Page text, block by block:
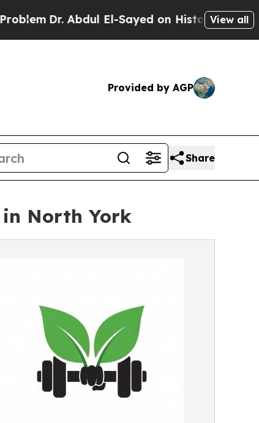
Dr. Abdul El-Sayed on Historic MichiganView all
Provided by AGP
Share
in North York